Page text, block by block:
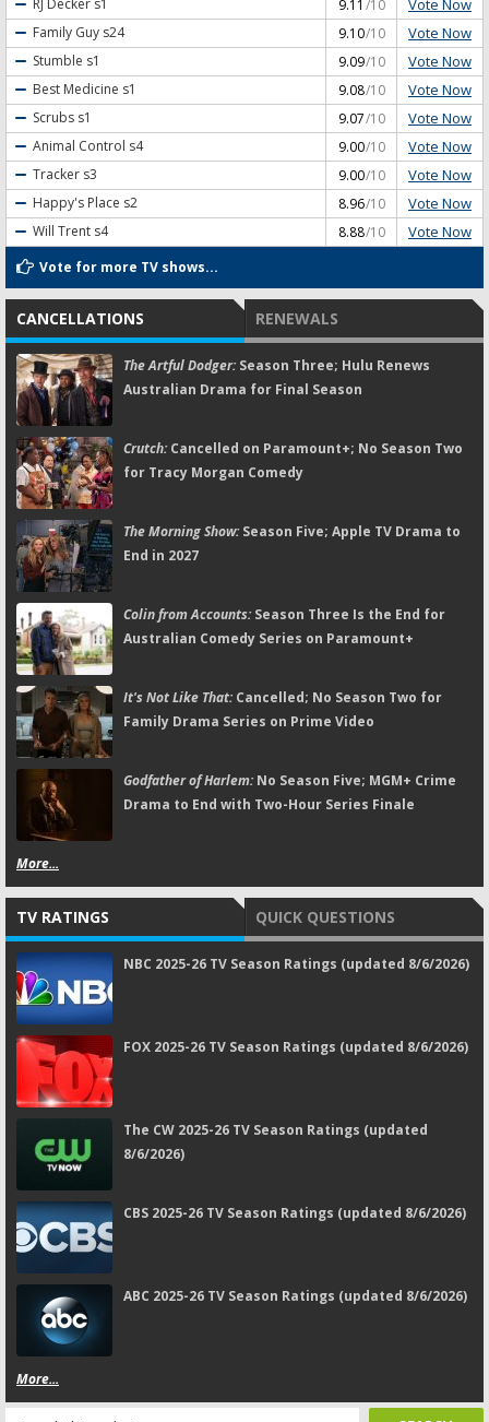
RJ Decker s1 9.11 /10
Family Guy s24 9.10/10 Vote Now
Stumble s1 9.09/10 Vote Now
Best Medicine s1 9.08/10 Vote Now
Scrubs s1 9.07/10 Vote Now
Animal Control s4 9.00/10 Vote Now
Tracker s3 9.00/10 Vote Now
Happy's Place s2 8.96/10 Vote Now
Will Trent s4 8.88/10 Vote Now
Vote for more TV shows...
CANCELLATIONS RENEWALS
The Artful Dodger:Season Three; Hulu Renews
Australian Drama for Final Season
Crutch:Cancelled on Paramount+; No Season Two
for Tracy Morgan Comedy
The Morning Show:Season Five; Apple TV Drama to
End in 2027
Colin from Accounts:Season Three Is the End for
Australian Comedy Series on Paramount+
It's Not Like That:Cancelled; No Season Two for
Family Drama Series on Prime Video
Godfather of Harlem:No Season Five; MGM+ Crime
Drama to End with Two-Hour Series Finale
More...
TV RATINGS QUICK QUESTIONS
NBC 2025-26 TV Season Ratings (updated 8/6/2026)
FOX 2025-26 TV Season Ratings (updated 8/6/2026)
The CW 2025-26 TV Season Ratings (updated
8/6/2026)
CBS 2025-26 TV Season Ratings (updated 8/6/2026)
ABC 2025-26 TV Season Ratings (updated 8/6/2026)
More...